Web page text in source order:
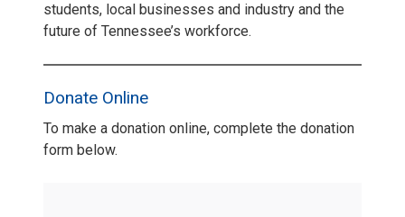
students, local businesses and industry and the
future of Tennessee’s workforce.
Donate Online
To make a donation online, complete the donation
form below.